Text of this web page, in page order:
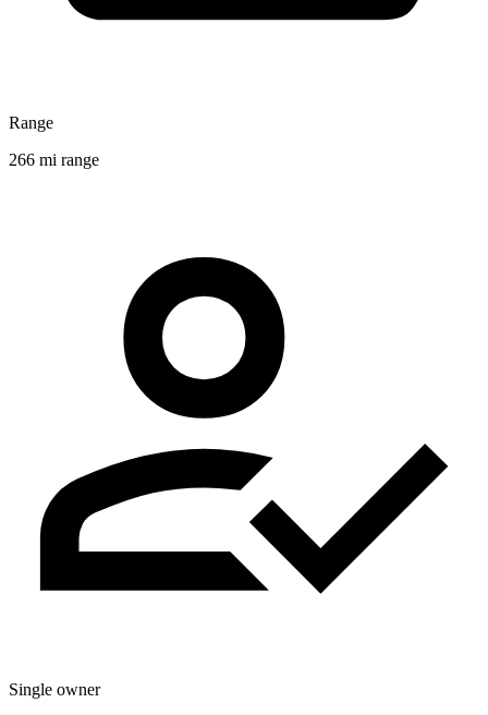
Range
266 mi range
Single owner